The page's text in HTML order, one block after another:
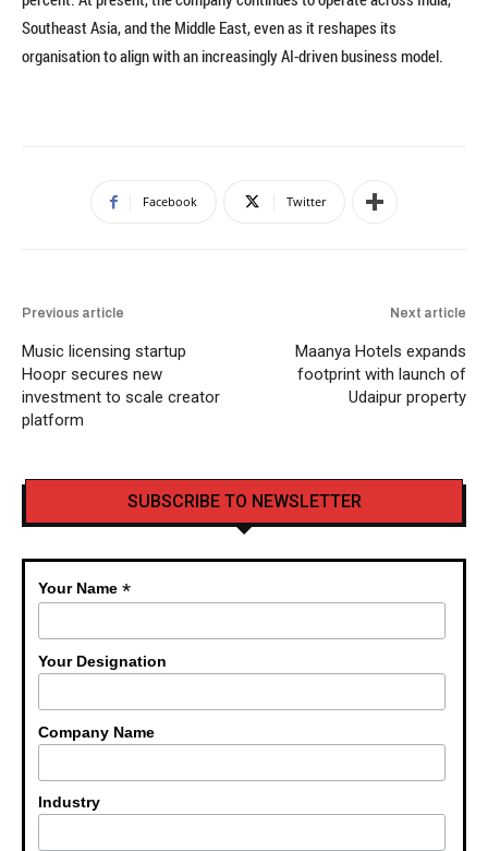
Southeast Asia, and the Middle East, even as it reshapes its
organisation to align with an increasingly AI-driven business model.
Facebook Twitter
Previous article
Music licensing startup
Hoopr secures new
investment to scale creator
platform
Next article
Maanya Hotels expands
footprint with launch of
Udaipur property
SUBSCRIBE TO NEWSLETTER
Your Name*
Your Designation
Company Name
Industry